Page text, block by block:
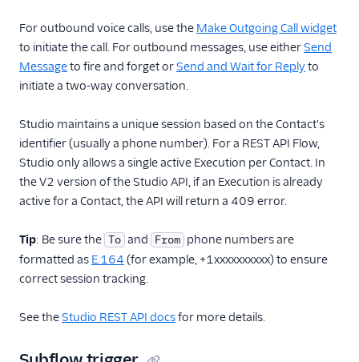
For outbound voice calls, use the Make Outgoing Call widget
to initiate the call. For outbound messages, use eitherSend
Messageto fire and forget orSend and Wait for Replyto
initiate a two-way conversation.
Studio maintains a unique session based on the Contact's
identifier (usually a phone number). For a REST API Flow,
Studio only allows a single active Execution per Contact. In
the V2 version of the Studio API, if an Execution is already
active for a Contact, the API will return a 409 error.
Tip: Be sure the To and From phone numbers are
formatted as E.164 (for example, +1xxxxxxxxxx) to ensure
correct session tracking.
See theStudio REST API docsfor more details.